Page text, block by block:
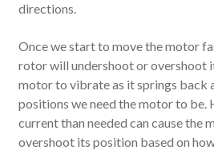
directions.
Once we start to move the motor
rotor will undershoot or overshoot
motor to vibrate as it springs back
positions we need the motor to be.
current than needed can cause the
overshoot its position based on